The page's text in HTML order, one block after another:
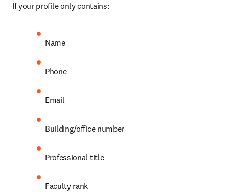
If your profile only contains:
Name
Phone
Email
Building/office number
Professional title
Faculty rank